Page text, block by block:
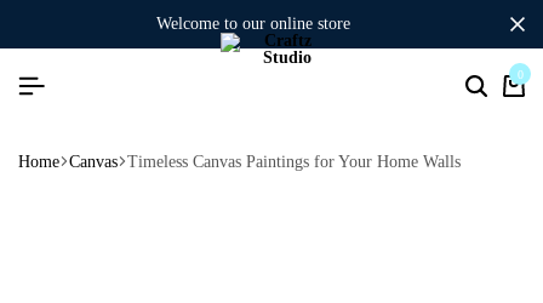
welcome to our online store
0
Home Canvas Timeless Canvas Paintings for Your Home Walls